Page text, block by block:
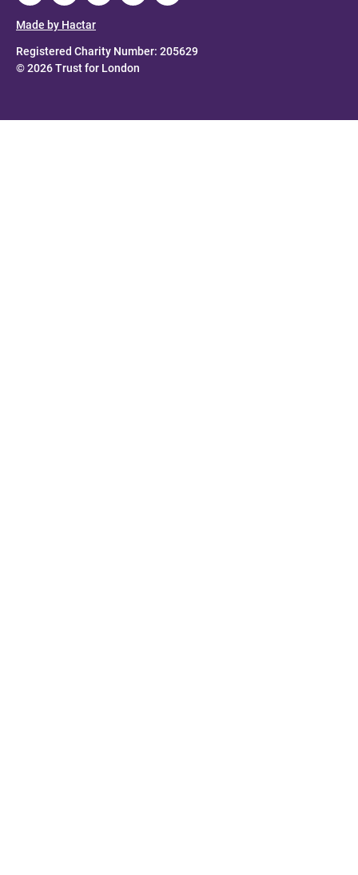
Registered Charity Number: 205629
© 2026 Trust for London
Made by Hactar